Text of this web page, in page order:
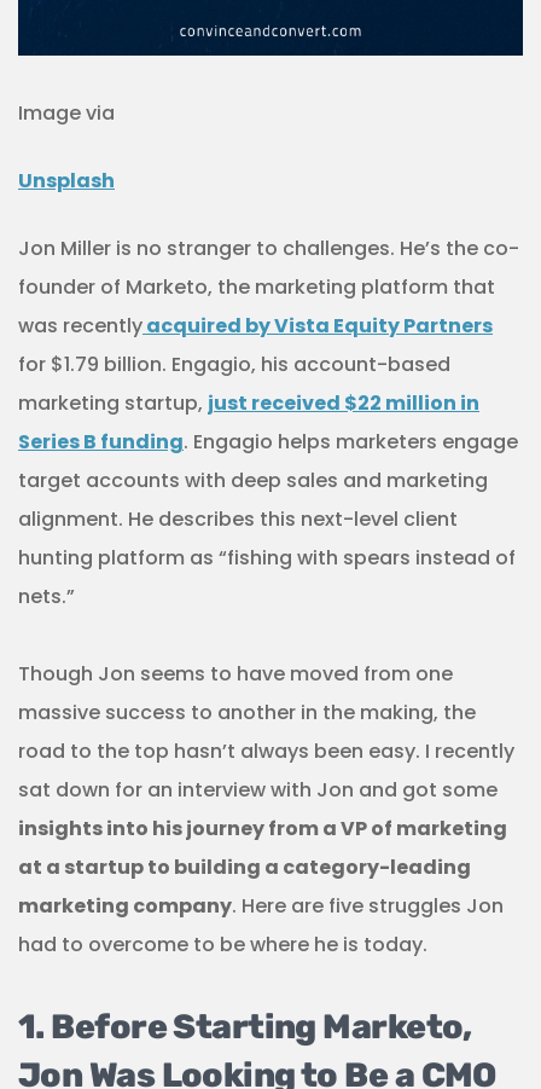
Image via
Unsplash
Jon Miller is no stranger to challenges. He’s the co-
founder of Marketo, the marketing platform that
was recentlyacquired by Vista Equity Partners
for $1.79 billion. Engagio, his account-based
marketing startup, just received $22 million in
Series B funding. Engagio helps marketers engage
target accounts with deep sales and marketing
alignment. He describes this next-level client
hunting platform as “fishing with spears instead of
nets.”
Though Jon seems to have moved from one
massive success to another in the making, the
road to the top hasn’t always been easy. I recently
sat down for an interview with Jon and got some
insights into his journey from a VP of marketing
at a startup to building a category-leading
marketing company. Here are five struggles Jon
had to overcome to be where he is today.
1. Before Starting Marketo,
Jon Was Looking to Be a CMO